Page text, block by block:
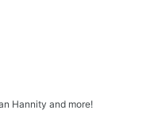
Hannity and more!